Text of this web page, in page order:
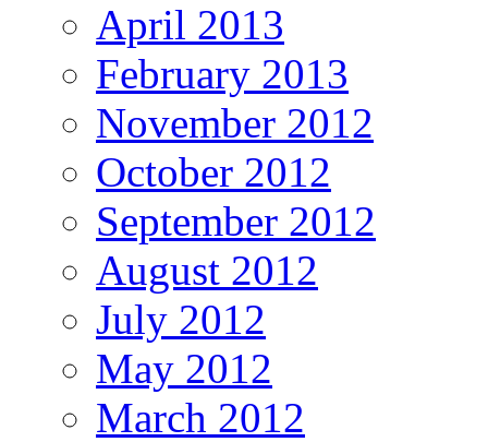
April 2013
February 2013
November 2012
October 2012
September 2012
August 2012
July 2012
May 2012
March 2012